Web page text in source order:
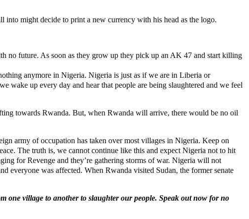
might decide to print a new currency with his head as the logo.
no future. As soon as they grow up they pick up an AK 47 and start killing
anymore in Nigeria. Nigeria is just as if we are in Liberia or
wake up every day and hear that people are being slaughtered and we feel
towards Rwanda. But, when Rwanda will arrive, there would be no oil
army of occupation has taken over most villages in Nigeria. Keep on
The truth is, we cannot continue like this and expect Nigeria not to hit
for Revenge and they’re gathering storms of war. Nigeria will not
everyone was affected. When Rwanda visited Sudan, the former senate
one village to another to slaughter our people. Speak out now for no